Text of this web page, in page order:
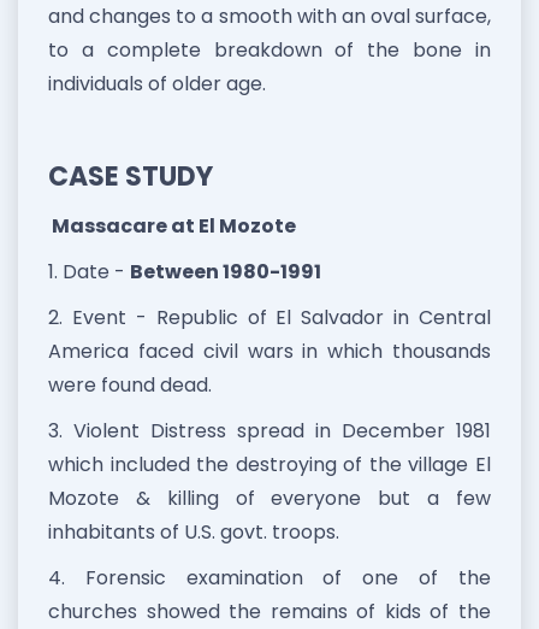
and changes to a smooth with an oval surface,
to a complete breakdown of the bone in
individuals of older age.
CASE STUDY
Massacare at El Mozote
1. Date - Between 1980-1991
2. Event - Republic of El Salvador in Central
America faced civil wars in which thousands
were found dead.
3. Violent Distress spread in December 1981
which included the destroying of the village El
Mozote & killing of everyone but a few
inhabitants of U.S. govt. troops.
4. Forensic examination of one of the
churches showed the remains of kids of the